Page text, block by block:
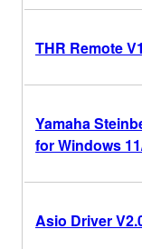
THR Remote
Yamaha
for Windows
Asio Driver